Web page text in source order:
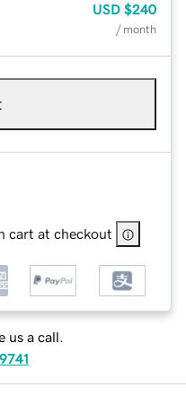
USD $240
/ month
cart at checkout
us a call.